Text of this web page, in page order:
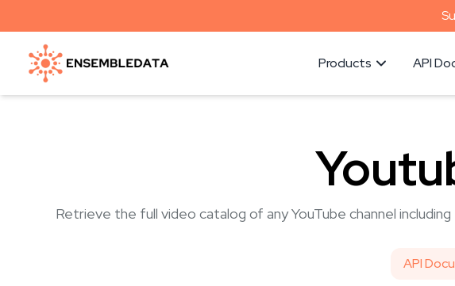
Products API
Retrieve the full video catalog of any YouTube channel
API